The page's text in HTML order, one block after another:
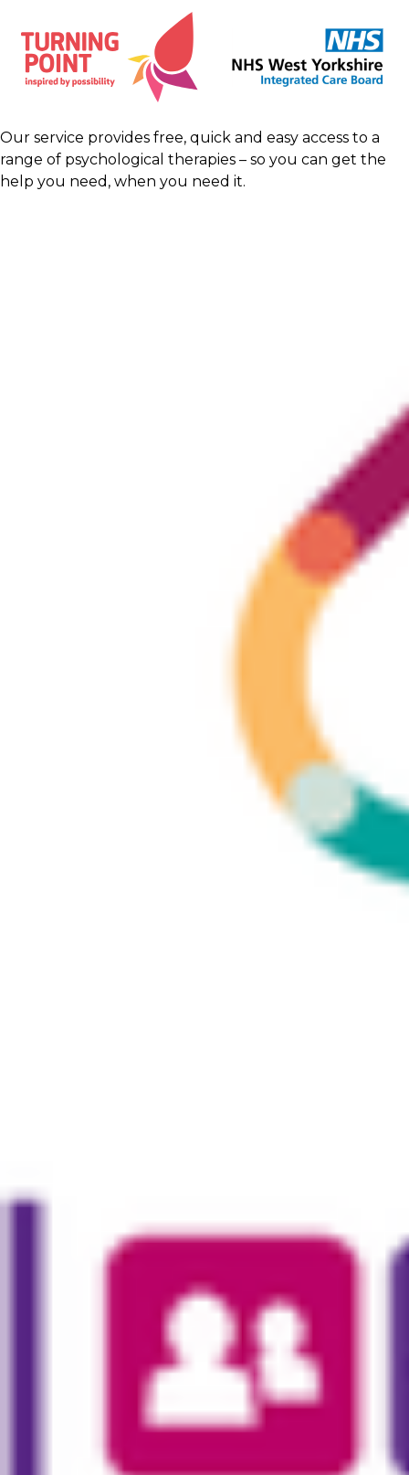
Our service provides free, quick and easy access to a
range of psychological therapies – so you can get the
help you need, when you need it.